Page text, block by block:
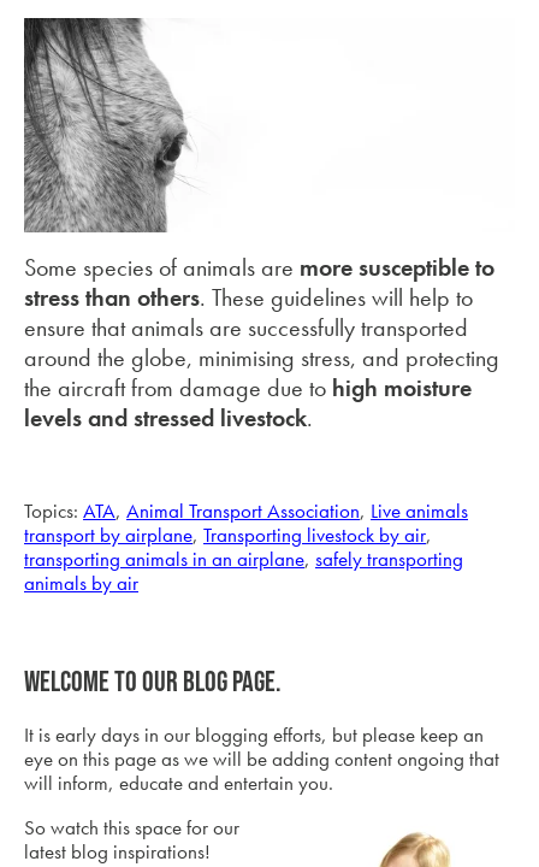
Some species of animals are more susceptible to
stress than others. These guidelines will help to
ensure that animals are successfully transported
around the globe, minimising stress, and protecting
the aircraft from damage due to high moisture
levels and stressed livestock.
Topics: ATA, Animal Transport Association, Live animals
transport by airplane, Transporting livestock by air,
transporting animals in an airplane, safely transporting
animals by air
Welcome to our blog page.
It is early days in our blogging efforts, but please keep an
eye on this page as we will be adding content ongoing that
will inform, educate and entertain you.
So watch this space for our
latest blog inspirations!